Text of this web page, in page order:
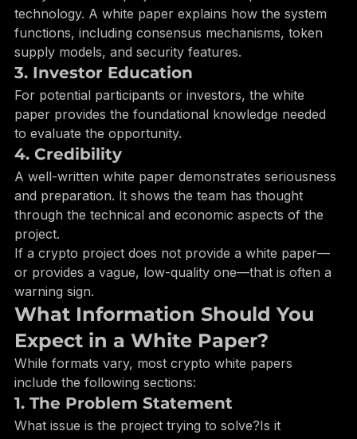
Many blockchain projects involve complex
technology. A white paper explains how the system
functions, including consensus mechanisms, token
supply models, and security features.
3. Investor Education
For potential participants or investors, the white
paper provides the foundational knowledge needed
to evaluate the opportunity.
4. Credibility
A well-written white paper demonstrates seriousness
and preparation. It shows the team has thought
through the technical and economic aspects of the
project.
If a crypto project does not provide a white paper—
or provides a vague, low-quality one—that is often a
warning sign.
What Information Should You
Expect in a White Paper?
While formats vary, most crypto white papers
include the following sections:
1. The Problem Statement